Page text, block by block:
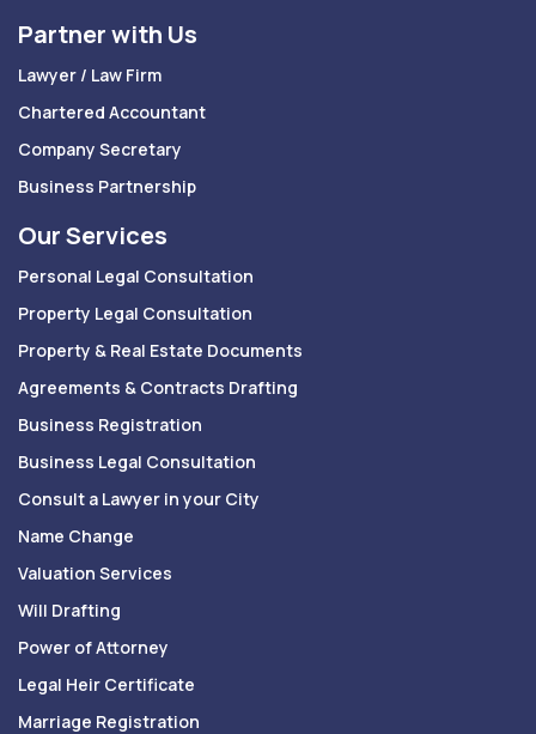
Partner with Us
Lawyer / Law Firm
Chartered Accountant
Company Secretary
Business Partnership
Our Services
Personal Legal Consultation
Property Legal Consultation
Property & Real Estate Documents
Agreements & Contracts Drafting
Business Registration
Business Legal Consultation
Consult a Lawyer in your City
Name Change
Valuation Services
Will Drafting
Power of Attorney
Legal Heir Certificate
Marriage Registration